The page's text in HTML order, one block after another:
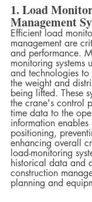
1. Load
Management
Efficient load
management are
and performance.
monitoring systems
and technologies
the weight and
being lifted. These
the crane's control
time data to the
information
positioning,
enhancing overall
load-monitoring
historical data and
construction
planning and